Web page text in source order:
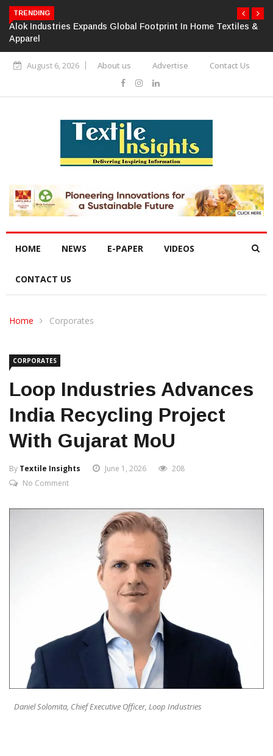
TRENDING
Alok Industries Expands Global Footprint In Home Textiles &
Apparel
August 6, 2026 About us Advertise Contact Us
HOME NEWS E-PAPER VIDEOS
CONTACT US
Home Corporates
CORPORATES
Loop Industries Advances
India Recycling Project
With Gujarat MoU
By Textile Insights June 1, 2026
208
No Comment
Daniel Solomita, Chief Executive Officer, Loop Industries